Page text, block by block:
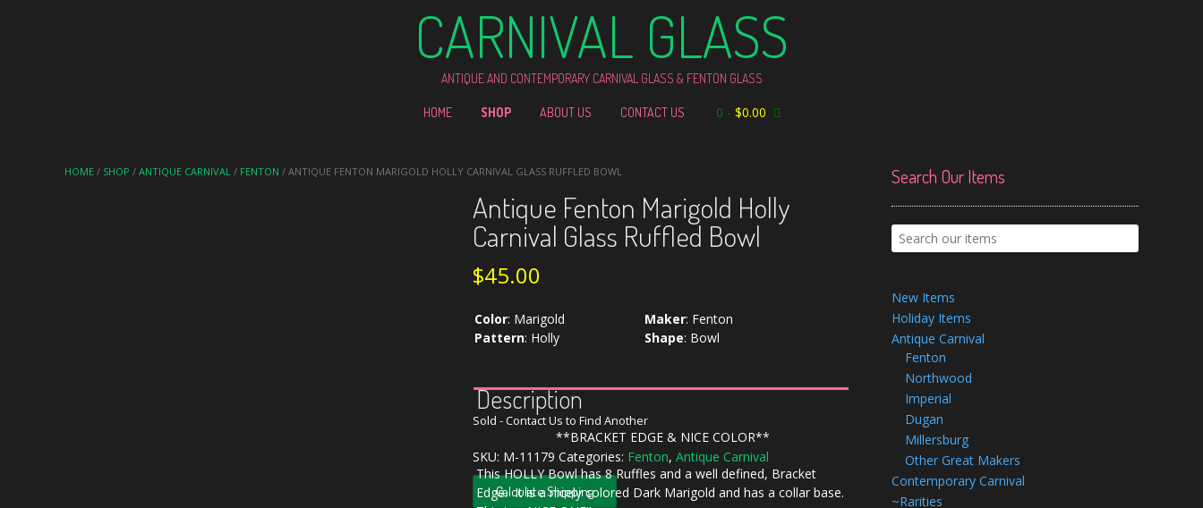
CARNIVAL GLASS
ANTIQUE AND CONTEMPORARY CARNIVAL GLASS & FENTON GLASS
HOME SHOP ABOUT US CONTACT US 0 - $0.00
HOME / SHOP / ANTIQUE CARNIVAL / FENTON / ANTIQUE FENTON MARIGOLD HOLLY CARNIVAL GLASS RUFFLED BOWL
Antique Fenton Marigold Holly
Carnival Glass Ruffled Bowl
$45.00
Color: Marigold Maker: Fenton
Pattern: Holly Shape: Bowl
Sold - Contact Us to Find Another
SKU: M-11179 Categories: Fenton, Antique Carnival
Calculate Shipping
Description
**BRACKET EDGE & NICE COLOR**
This HOLLY Bowl has 8 Ruffles and a well defined, Bracket
Edge. It is a nicely colored Dark Marigold and has a collar base.
Search Our Items
New Items
Holiday Items
Antique Carnival
Fenton
Northwood
Imperial
Dugan
Millersburg
Other Great Makers
Contemporary Carnival
~Rarities